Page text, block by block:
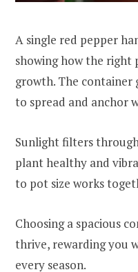
A single red pepper
showing how the
growth. The container
to spread and anchor
Sunlight filters
plant healthy and
to pot size works
Choosing a spacious
thrive, rewarding you
every season.